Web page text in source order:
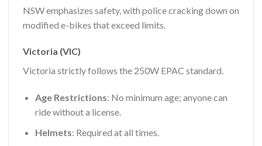
NSW emphasizes safety, with police cracking down on
modified e-bikes that exceed limits.
Victoria (VIC)
Victoria strictly follows the 250W EPAC standard.
Age Restrictions: No minimum age; anyone can
ride without a license.
Helmets: Required at all times.